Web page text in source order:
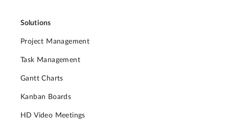
Solutions
Project Management
Task Management
Gantt Charts
Kanban Boards
HD Video Meetings